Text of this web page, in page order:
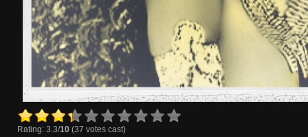
Rating: 3.3/10 (37 votes cast)